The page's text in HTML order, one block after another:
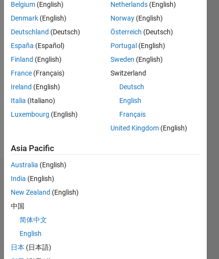
Followers:
Message
Science
Grad
Novice
trying to
explore
the world
Learning
and Deep
Learning.
more
Badges
Siddharth
Bhutiya's
MATLAB
Answers
Badges
Belgium (English)
Denmark (English)
Deutschland (Deutsch)
España (Español)
Finland (English)
France (Français)
Ireland (English)
Italia (Italiano)
Luxembourg (English)
Netherlands (English)
Norway (English)
Österreich (Deutsch)
Portugal (English)
Sweden (English)
Switzerland
Deutsch
English
Français
United Kingdom (English)
Asia Pacific
Australia (English)
India (English)
New Zealand (English)
中国
简体中文
English
日本 (日本語)